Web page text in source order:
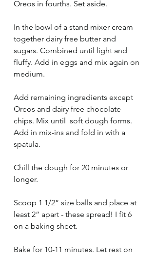
Oreos in fourths. Set aside.
In the bowl of a stand mixer cream
together dairy free butter and
sugars. Combined until light and
fluffy. Add in eggs and mix again on
medium.
Add remaining ingredients except
Oreos and dairy free chocolate
chips. Mix until  soft dough forms.
Add in mix-ins and fold in with a
spatula.
Chill the dough for 20 minutes or
longer.
Scoop 1 1/2” size balls and place at
least 2” apart - these spread! I fit 6
on a baking sheet.
Bake for 10-11 minutes. Let rest on